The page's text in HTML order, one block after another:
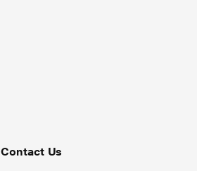
Contact Us